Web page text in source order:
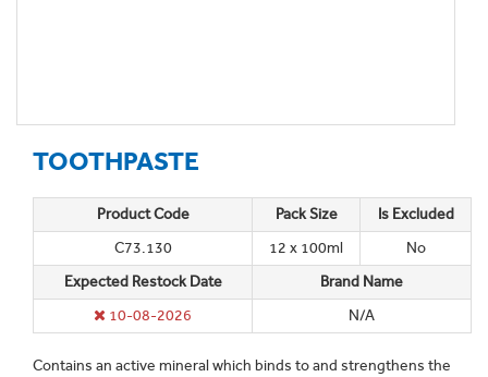
TOOTHPASTE
Product Code Pack Size
Is Excluded
C73.130
12 x 100ml
No
Expected Restock Date
Brand Name
10-08-2026
N/A
Contains an active mineral which binds to and strengthens the